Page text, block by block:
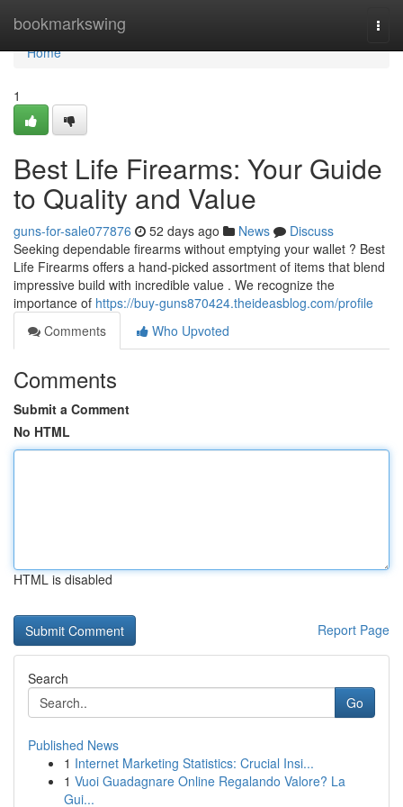
bookmarkswing
Home
Home
1
Best Life Firearms: Your Guide
to Quality and Value
guns-for-sale077876 52 days ago News
Discuss
Seeking dependable firearms without emptying your wallet ? Best
Life Firearms offers a hand-picked assortment of items that blend
impressive build with incredible value . We recognize the
importance of https://buy-guns870424.theideasblog.com/profile
Comments
Who Upvoted
Comments
Submit a Comment
No HTML
HTML is disabled
Report Page
Search
Go
Published News
1 Internet Marketing Statistics: Crucial Insi...
1 Vuoi Guadagnare Online Regalando Valore? La
Gui...